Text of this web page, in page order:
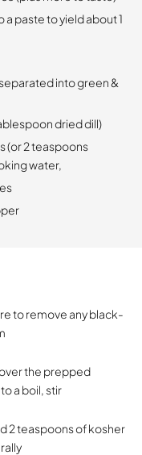
paste to yield about 1
into green &
dried dill)
(or 2 teaspoons
water,
to remove any black-
the prepped
a boil, stir
2 teaspoons of kosher